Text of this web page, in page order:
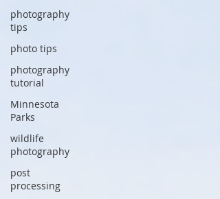
photography
tips
photo tips
photography
tutorial
Minnesota
Parks
wildlife
photography
post
processing